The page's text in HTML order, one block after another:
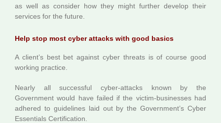
as well as consider how they might further develop their
services for the future.
Help stop most cyber attacks with good basics
A client’s best bet against cyber threats is of course good
working practice.
Nearly all successful cyber-attacks known by the
Government would have failed if the victim-businesses had
adhered to guidelines laid out by the Government’s Cyber
Essentials Certification.